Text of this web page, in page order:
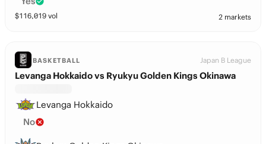
$116,019 vol 2 markets
BASKETBALL Japan B League
Levanga Hokkaido vs Ryukyu Golden Kings Okinawa
Levanga Hokkaido
No